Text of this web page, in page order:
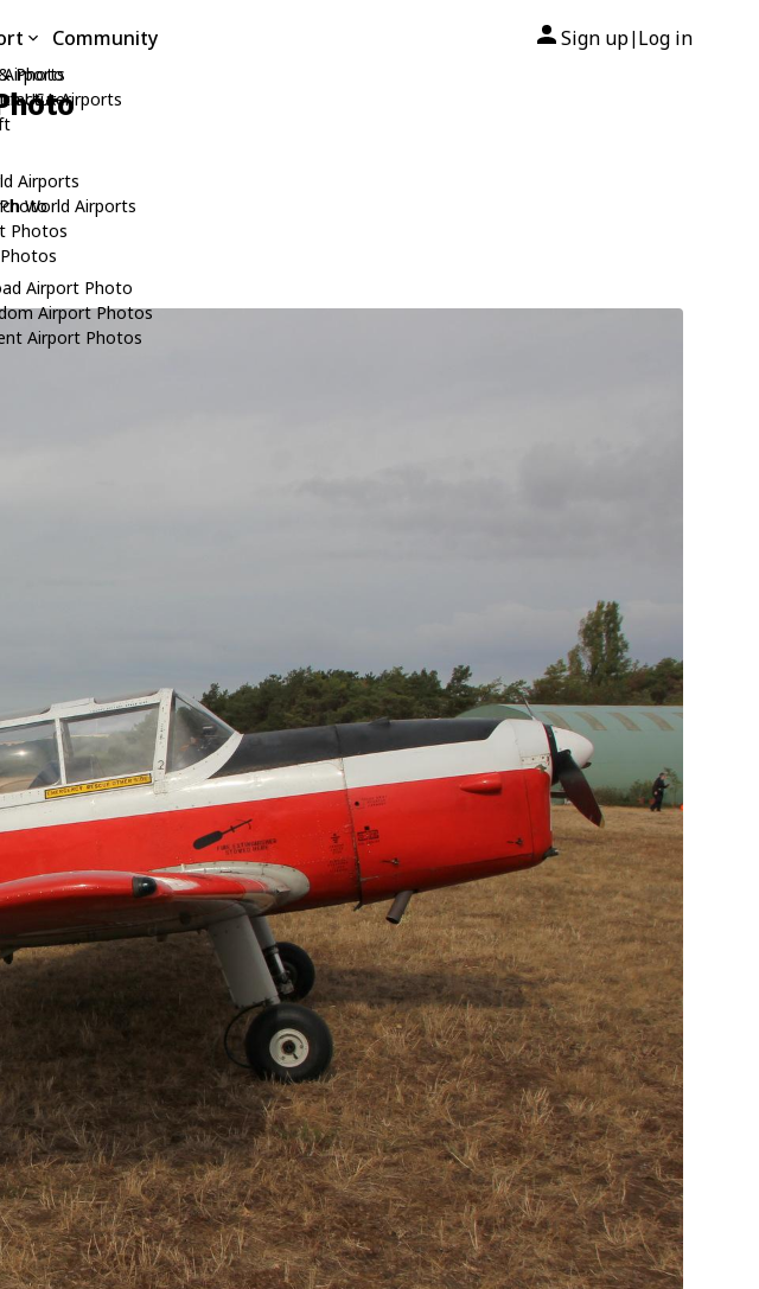
Photo
Photos
Airports
USA Airports
Airports
World Airports
Airport Photo
Airport Photos
Airport Photos
Community Sign up| Log in